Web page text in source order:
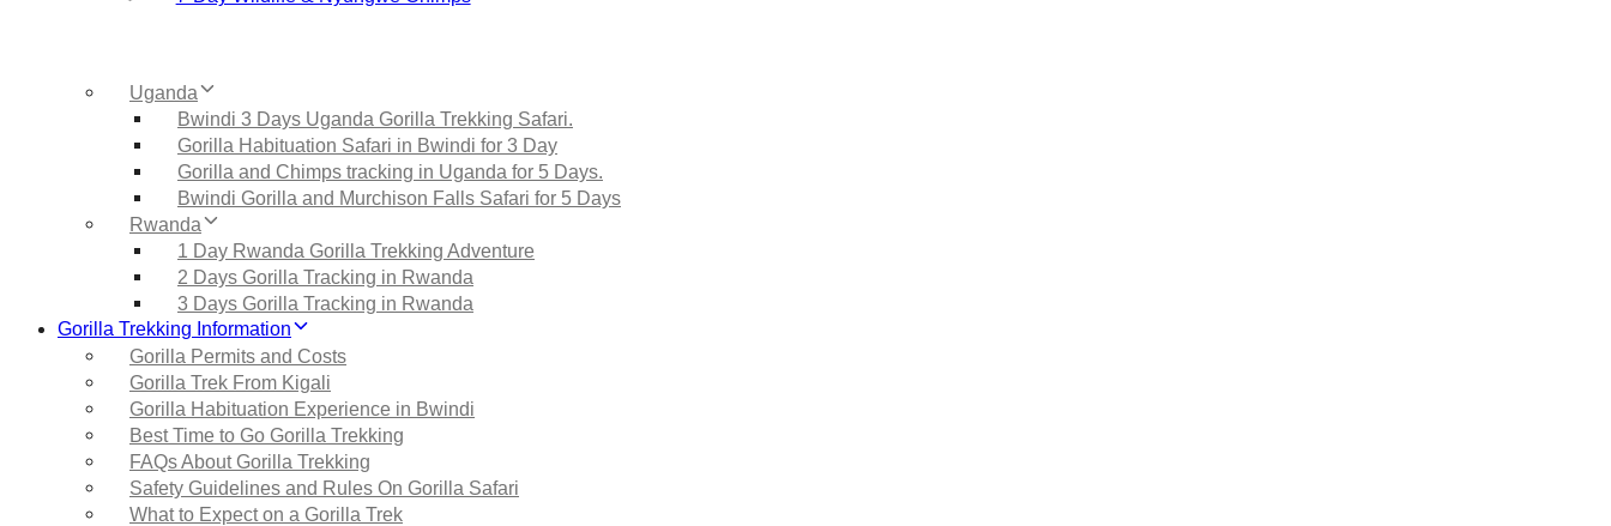
Uganda
Bwindi 3 Days Uganda Gorilla Trekking Safari.
Gorilla Habituation Safari in Bwindi for 3 Day
Gorilla and Chimps tracking in Uganda for 5 Days.
Bwindi Gorilla and Murchison Falls Safari for 5 Days
Rwanda
1 Day Rwanda Gorilla Trekking Adventure
2 Days Gorilla Tracking in Rwanda
3 Days Gorilla Tracking in Rwanda
Gorilla Trekking Information
Gorilla Permits and Costs
Gorilla Trek From Kigali
Gorilla Habituation Experience in Bwindi
Best Time to Go Gorilla Trekking
FAQs About Gorilla Trekking
Safety Guidelines and Rules On Gorilla Safari
What to Expect on a Gorilla Trek